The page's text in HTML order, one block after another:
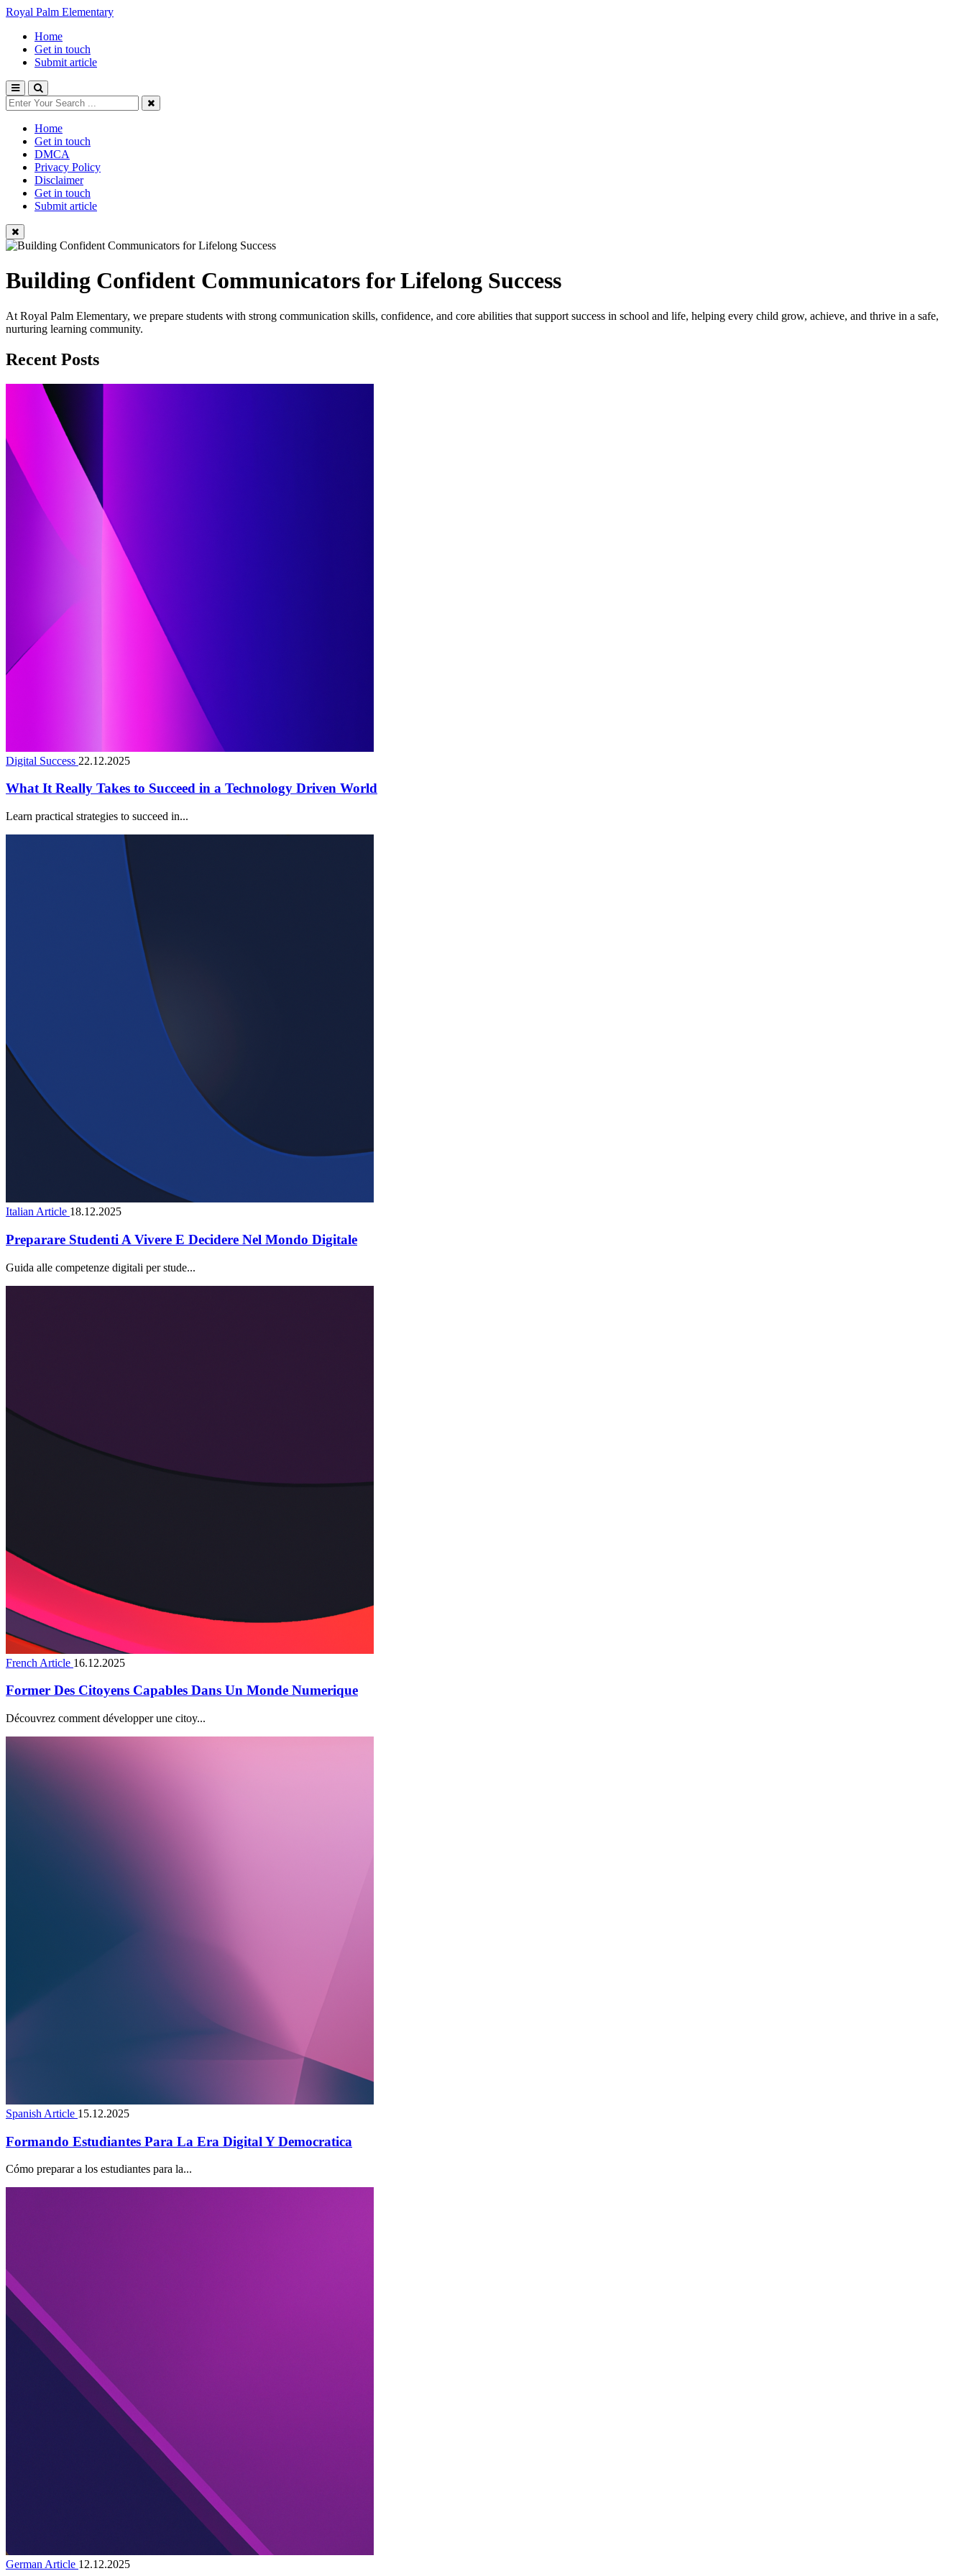
Royal Palm Elementary
Home
Get in touch
Submit article
Home
Get in touch
DMCA
Privacy Policy
Disclaimer
Get in touch
Submit article
Building Confident Communicators for Lifelong Success
At Royal Palm Elementary, we prepare students with strong communication skills, confidence, and core abilities that support success in school and life, helping every child grow, achieve, and thrive in a safe,
nurturing learning community.
Recent Posts
Digital Success 22.12.2025
What It Really Takes to Succeed in a Technology Driven World
Learn practical strategies to succeed in...
Italian Article 18.12.2025
Preparare Studenti A Vivere E Decidere Nel Mondo Digitale
Guida alle competenze digitali per stude...
French Article 16.12.2025
Former Des Citoyens Capables Dans Un Monde Numerique
Découvrez comment développer une citoy...
Spanish Article 15.12.2025
Formando Estudiantes Para La Era Digital Y Democratica
Cómo preparar a los estudiantes para la...
German Article 12.12.2025